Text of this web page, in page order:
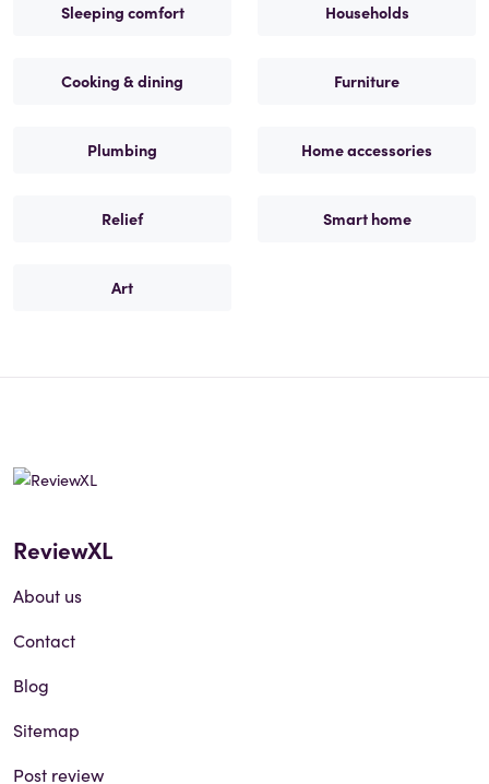
Sleeping comfort Households
Cooking & dining Furniture
Plumbing Home accessories
Relief Smart home
Art
ReviewXL
About us
Contact
Blog
Sitemap
Post review